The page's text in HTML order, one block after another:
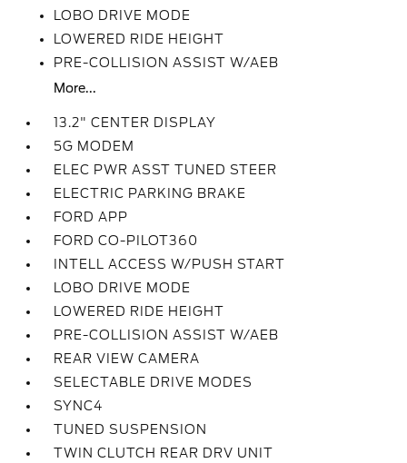
LOBO DRIVE MODE
LOWERED RIDE HEIGHT
PRE-COLLISION ASSIST W/AEB
More...
13.2" CENTER DISPLAY
5G MODEM
ELEC PWR ASST TUNED STEER
ELECTRIC PARKING BRAKE
FORD APP
FORD CO-PILOT360
INTELL ACCESS W/PUSH START
LOBO DRIVE MODE
LOWERED RIDE HEIGHT
PRE-COLLISION ASSIST W/AEB
REAR VIEW CAMERA
SELECTABLE DRIVE MODES
SYNC4
TUNED SUSPENSION
TWIN CLUTCH REAR DRV UNIT